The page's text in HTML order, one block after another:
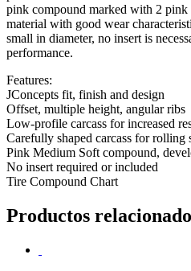
pink compound marked with 2 pink
material with good wear
small in diameter, no insert is
performance.
Features:
JConcepts fit, finish and design
Offset, multiple height, angular ribs
Low-profile carcass for increased
Carefully shaped carcass for rolling
Pink Medium Soft compound,
No insert required or included
Tire Compound Chart
Productos